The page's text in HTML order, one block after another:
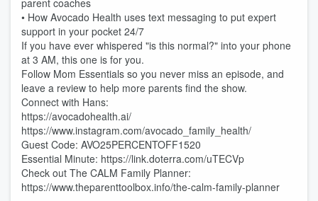
parent coaches
• How Avocado Health uses text messaging to put expert
support in your pocket 24/7
If you have ever whispered "is this normal?" into your phone
at 3 AM, this one is for you.
Follow Mom Essentials so you never miss an episode, and
leave a review to help more parents find the show.
Connect with Hans:
https://avocadohealth.ai/
https://www.instagram.com/avocado_family_health/
Guest Code: AVO25PERCENTOFF1520
Essential Minute: https://link.doterra.com/uTECVp
Check out The CALM Family Planner:
https://www.theparenttoolbox.info/the-calm-family-planner